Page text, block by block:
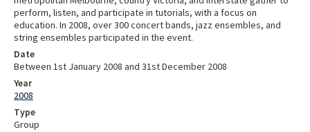
perform, listen, and participate in tutorials, with a focus on
education. In 2008, over 300 concert bands, jazz ensembles, and
string ensembles participated in the event.
Date
Between 1st January 2008 and 31st December 2008
Year
2008
Type
Group